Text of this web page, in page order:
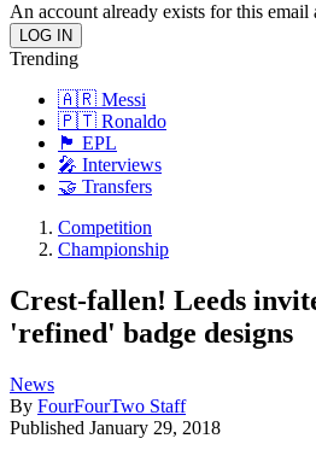
An account already exists for this email
Trending
🇦🇷 Messi
🇵🇹 Ronaldo
🏴󠁧󠁢󠁥󠁮󠁧󠁿 EPL
🎤 Interviews
🤝 Transfers
Competition
Championship
Crest-fallen! Leeds
'refined' badge designs
News
By FourFourTwo Staff
Published January 29, 2018